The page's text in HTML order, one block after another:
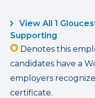
View All 1
Supporting
Denotes this
candidates have a
employers
certificate.